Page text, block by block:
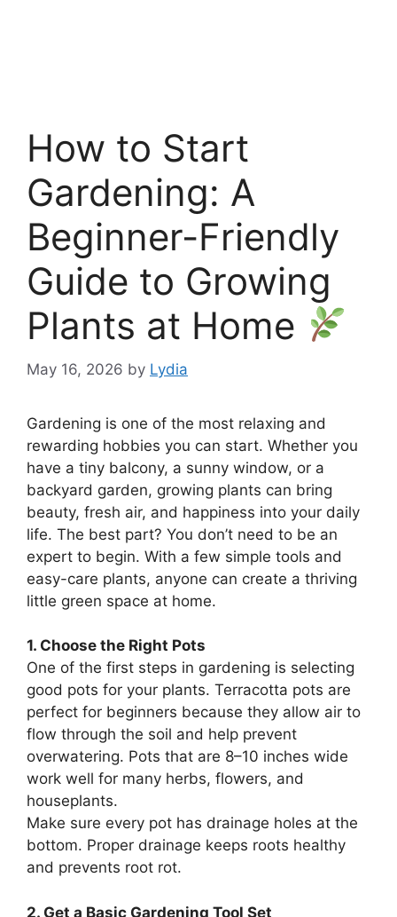
How to Start
Gardening: A
Beginner-Friendly
Guide to Growing
Plants at Home
May 16, 2026 by Lydia
Gardening is one of the most relaxing and
rewarding hobbies you can start. Whether you
have a tiny balcony, a sunny window, or a
backyard garden, growing plants can bring
beauty, fresh air, and happiness into your daily
life. The best part? You don’t need to be an
expert to begin. With a few simple tools and
easy-care plants, anyone can create a thriving
little green space at home.
1. Choose the Right Pots
One of the first steps in gardening is selecting
good pots for your plants. Terracotta pots are
perfect for beginners because they allow air to
flow through the soil and help prevent
overwatering. Pots that are 8–10 inches wide
work well for many herbs, flowers, and
houseplants.
Make sure every pot has drainage holes at the
bottom. Proper drainage keeps roots healthy
and prevents root rot.
2. Get a Basic Gardening Tool Set